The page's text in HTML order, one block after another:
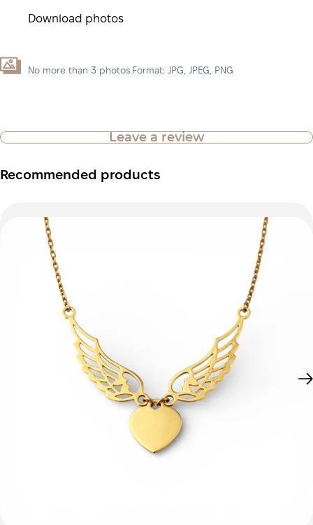
Download photos
No more than 3 photos.Format: JPG, JPEG, PNG
Leave a review
Recommended products